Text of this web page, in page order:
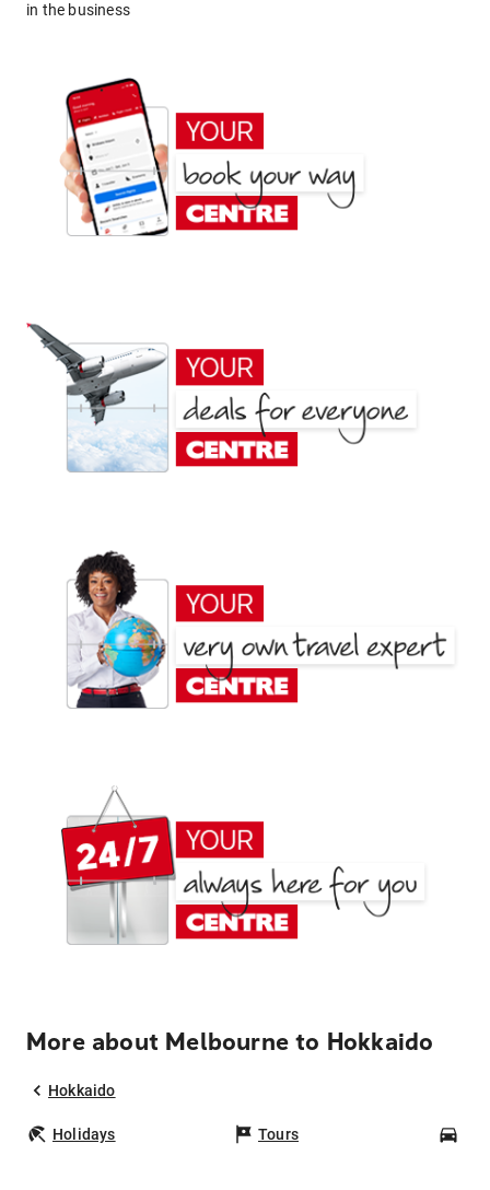
in the business
More about Melbourne to Hokkaido
Hokkaido
Holidays Tours